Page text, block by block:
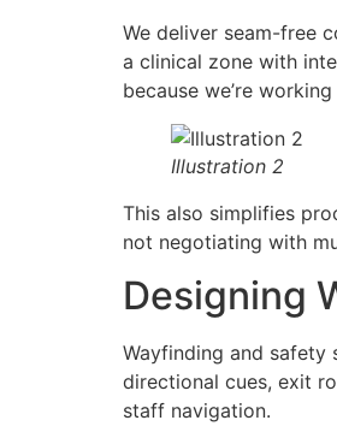
We deliver seam-free
a clinical zone with
because we’re
Illustration 2
This also simplifies
not negotiating with
Designing
Wayfinding and safety
directional cues, exit
staff navigation.